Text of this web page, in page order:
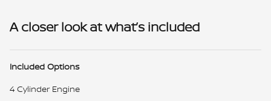
A closer look at what’s included
Included Options
4 Cylinder Engine